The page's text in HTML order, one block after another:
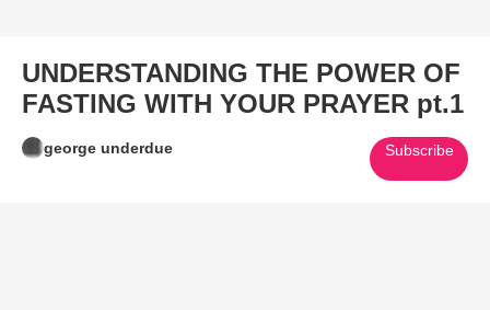
UNDERSTANDING THE POWER OF
FASTING WITH YOUR PRAYER pt.1
george underdue Subscribe